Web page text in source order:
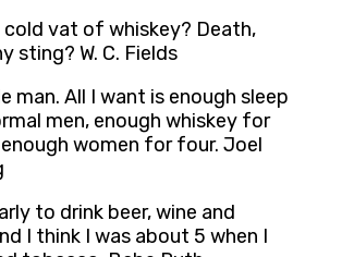
cold vat of whiskey? Death,
sting? W. C. Fields
man. All I want is enough sleep
men, enough whiskey for
women for four. Joel
to drink beer, wine and
I think I was about 5 when I